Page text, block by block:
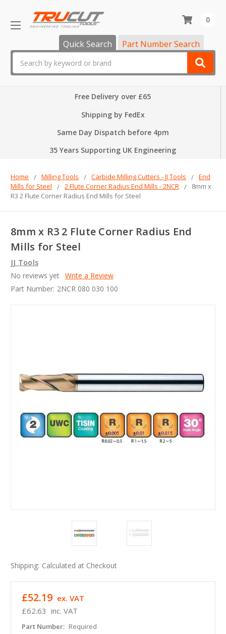
Quick Search Part Number Search
0
Free Delivery over £65
Shipping by FedEx
Same Day Dispatch before 4pm
35 Years Supporting UK Engineering
Home Milling Tools Carbide Milling Cutters - JJ Tools
End
Mills for Steel
2 Flute Corner Radius End Mills - 2NCR
8mm x
R3 2 Flute Corner Radius End Mills for Steel
8mm x R3 2 Flute Corner Radius End
Mills for Steel
JJ Tools
No reviews yet Write a Review
Part Number: 2NCR 080 030 100
Shipping: Calculated at Checkout
£62.63 inc. VAT
£52.19 ex. VAT
Part Number: Required